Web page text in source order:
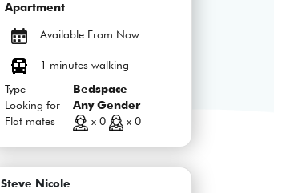
Apartment
Available From Now
1 minutes walking
Type
Bedspace
Looking for
Any Gender
Flat mates
x 0 x 0
Steve Nicole